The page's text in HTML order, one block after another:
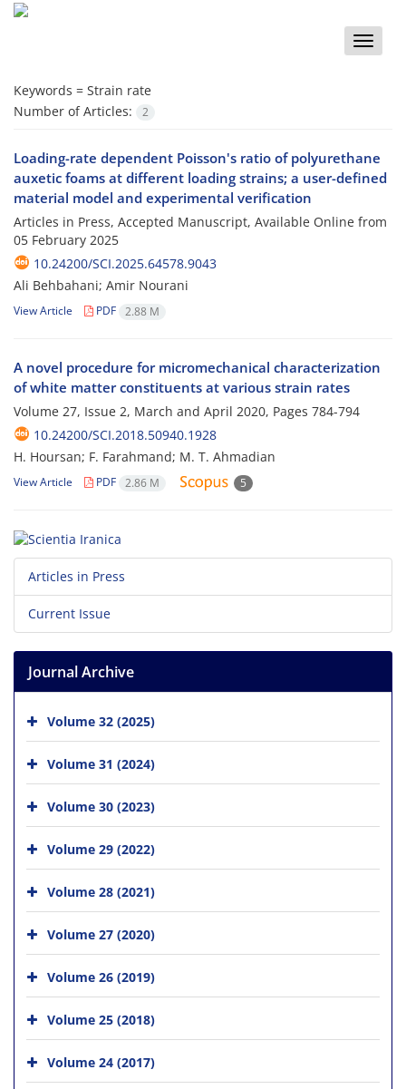
Toggle
Keywords = Strain rate
Number of Articles:
2
Loading-rate dependent Poisson's ratio of polyurethane
auxetic foams at different loading strains; a user-defined
material model and experimental verification
Articles in Press, Accepted Manuscript, Available Online from
05 February 2025
10.24200/SCI.2025.64578.9043
Ali Behbahani; Amir Nourani
View Article PDF 2.88 M
A novel procedure for micromechanical characterization
of white matter constituents at various strain rates
Volume 27, Issue 2, March and April 2020, Pages 784-794
10.24200/SCI.2018.50940.1928
H. Hoursan; F. Farahmand; M. T. Ahmadian
View Article PDF 2.86 M 5
Articles in Press
Current Issue
Journal Archive
Volume 32 (2025)
Volume 31 (2024)
Volume 30 (2023)
Volume 29 (2022)
Volume 28 (2021)
Volume 27 (2020)
Volume 26 (2019)
Volume 25 (2018)
Volume 24 (2017)